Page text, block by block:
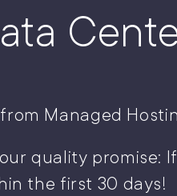
Managed
quality promise:
the first 30 days!